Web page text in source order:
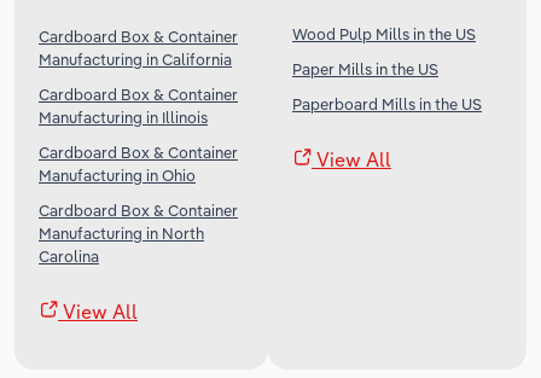
Cardboard Box & Container
Manufacturing in California
Cardboard Box & Container
Manufacturing in Illinois
Cardboard Box & Container
Manufacturing in Ohio
Cardboard Box & Container
Manufacturing in North
Carolina
View All
Wood Pulp Mills in the US
Paper Mills in the US
Paperboard Mills in the US
View All